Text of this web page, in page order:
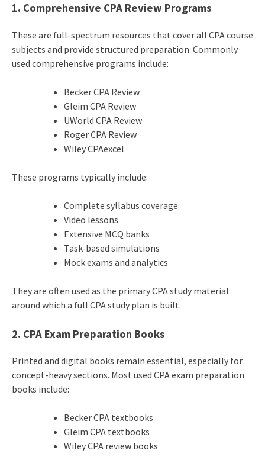
1. Comprehensive CPA Review Programs
These are full-spectrum resources that cover all CPA course
subjects and provide structured preparation. Commonly
used comprehensive programs include:
Becker CPA Review
Gleim CPA Review
UWorld CPA Review
Roger CPA Review
Wiley CPAexcel
These programs typically include:
Complete syllabus coverage
Video lessons
Extensive MCQ banks
Task-based simulations
Mock exams and analytics
They are often used as the primary CPA study material
around which a full CPA study plan is built.
2. CPA Exam Preparation Books
Printed and digital books remain essential, especially for
concept-heavy sections. Most used CPA exam preparation
books include:
Becker CPA textbooks
Gleim CPA textbooks
Wiley CPA review books